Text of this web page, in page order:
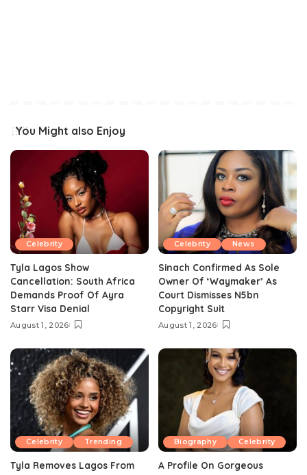
You Might also Enjoy
Celebrity
Tyla Lagos Show
Cancellation: South Africa
Demands Proof Of Ayra
Starr Visa Denial
August 1, 2026
Celebrity News
Sinach Confirmed As Sole
Owner Of ‘Waymaker’ As
Court Dismisses N5bn
Copyright Suit
August 1, 2026
Celebrity Trending
Tyla Removes Lagos From
Biography Celebrity
A Profile On Gorgeous